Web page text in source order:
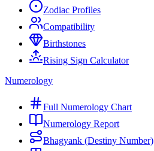
Zodiac Profiles
Compatibility
Birthstones
Rising Sign Calculator
Numerology
Full Numerology Chart
Numerology Report
Bhagyank (Destiny Number)